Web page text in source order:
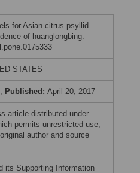
for Asian citrus psyllid
of huanglongbing.
STATES
Published: April 20, 2017
article distributed under
permits unrestricted use,
author and source
its Supporting Information